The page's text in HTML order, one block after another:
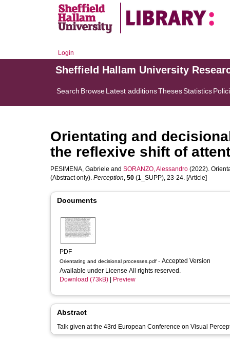
Login
Sheffield Hallam University
Search BrowseLatest additionsThesesStatistics
Orientating and
the reflexive shift of
PESIMENA, Gabriele and SORANZO, Alessandro (2022).
(Abstract only). Perception, 50 (1_SUPP), 23-24. [Article]
Documents
PDF
Orientating and decisional processes.pdf - Accepted Version
Available under License All rights reserved.
Download (73kB)
Preview
Abstract
Talk given at the 43rd European Conference on Visual